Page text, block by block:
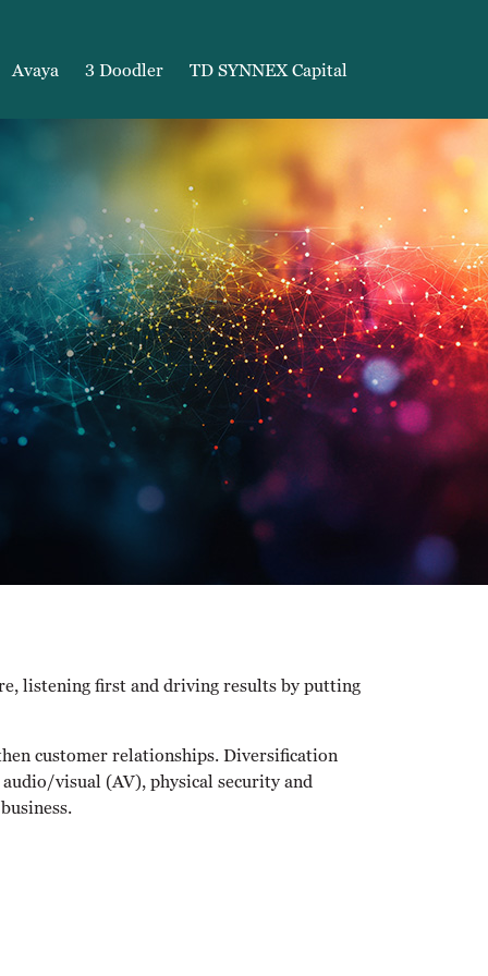
Avaya 3 Doodler TD SYNNEX Capital
listening first and driving results by putting
customer relationships. Diversification
visual (AV), physical security and